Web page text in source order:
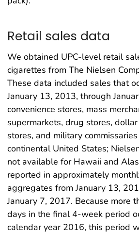
Retail sales data
We obtained UPC-level retail
cigarettes from The Nielsen
These data included sales that
January 13, 2013, through
convenience stores, mass
supermarkets, drug stores,
stores, and military
continental United States;
not available for Hawaii and
reported in approximately
aggregates from January 13,
January 7, 2017. Because more
days in the final 4-week period
calendar year 2016, this period